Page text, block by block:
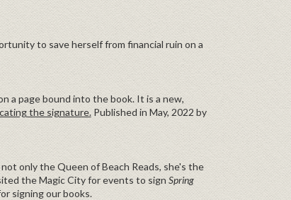
to save herself from financial ruin on a
a page bound into the book. It is a new,
the signature.Published in May, 2022 by
not only the Queen of Beach Reads, she's the
the Magic City for events to sign Spring
signing our books.